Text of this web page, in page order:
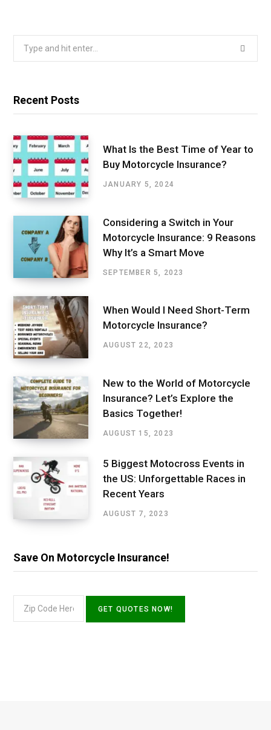
Recent Posts
What Is the Best Time of Year to
Buy Motorcycle Insurance?
JANUARY 5, 2024
Considering a Switch in Your
Motorcycle Insurance: 9 Reasons
Why It’s a Smart Move
SEPTEMBER 5, 2023
When Would I Need Short-Term
Motorcycle Insurance?
AUGUST 22, 2023
New to the World of Motorcycle
Insurance? Let’s Explore the
Basics Together!
AUGUST 15, 2023
5 Biggest Motocross Events in
the US: Unforgettable Races in
Recent Years
AUGUST 7, 2023
Save On Motorcycle Insurance!